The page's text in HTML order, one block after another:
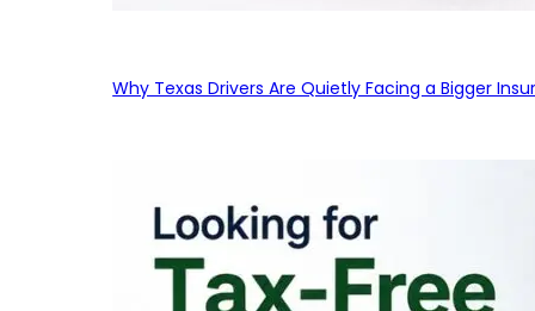
Why Texas Drivers Are Quietly Facing a Bigger